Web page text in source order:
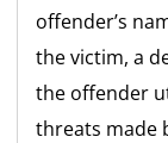
offender’s
the victim, a
the offender
threats made